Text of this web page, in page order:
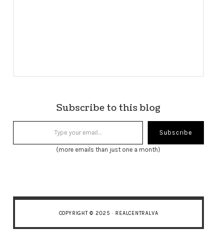
Subscribe to this blog
Type your email…
Subscribe
(more emails than just one a month)
COPYRIGHT © 2025 · REALCENTRALVA